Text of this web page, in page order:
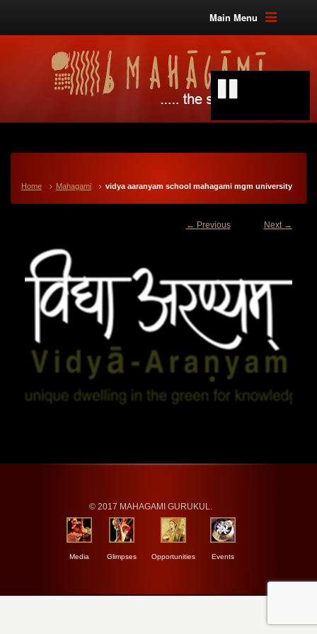
Main Menu
Home Mahagami vidya aaranyam school mahagami mgm university
← Previous Next →
© 2017 MAHAGAMI GURUKUL.
Media Glimpses Opportunities Events